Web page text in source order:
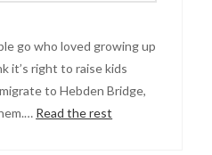
go who loved growing up
it’s right to raise kids
to Hebden Bridge,
Read the rest